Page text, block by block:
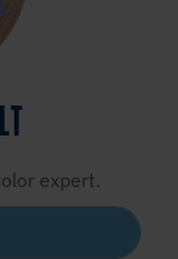
expert.